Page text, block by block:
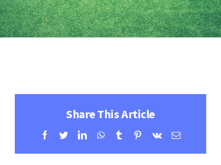
Conference
Blog
Learning Resources
Share This Article
Facebook
TwitterLinkedInWhatsApp
TumblrPinterest
Vk Email